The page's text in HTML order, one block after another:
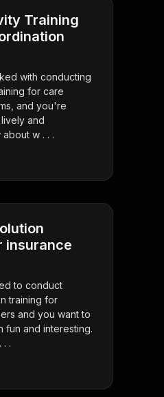
Training
with conducting
for care
and you're
and
w . . .
insurance
to conduct
training for
and you want to
fun and interesting.
. .